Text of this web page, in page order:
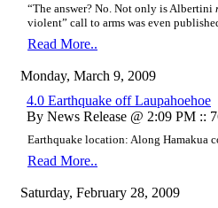
“The answer? No. Not only is Albertini
violent” call to arms was even
Read More..
Monday, March 9, 2009
4.0 Earthquake off Laupahoehoe
By News Release @ 2:09 PM ::
Earthquake location: Along Hamakua
Read More..
Saturday, February 28, 2009